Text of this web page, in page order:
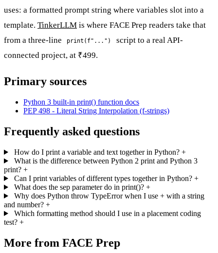
uses: a formatted prompt string where variables slot into a
template. TinkerLLM is where FACE Prep readers take that
from a three-line
print(f"...")
script to a real API-
connected project, at ₹499.
Primary sources
Python 3 built-in print() function docs
PEP 498 - Literal String Interpolation (f-strings)
Frequently asked questions
How do I print a variable and text together in Python? +
What is the difference between Python 2 print and Python 3
print? +
Can I print variables of different types together in Python? +
What does the sep parameter do in print()? +
Why does Python throw TypeError when I use + with a string
and number? +
Which formatting method should I use in a placement coding
test? +
More from FACE Prep